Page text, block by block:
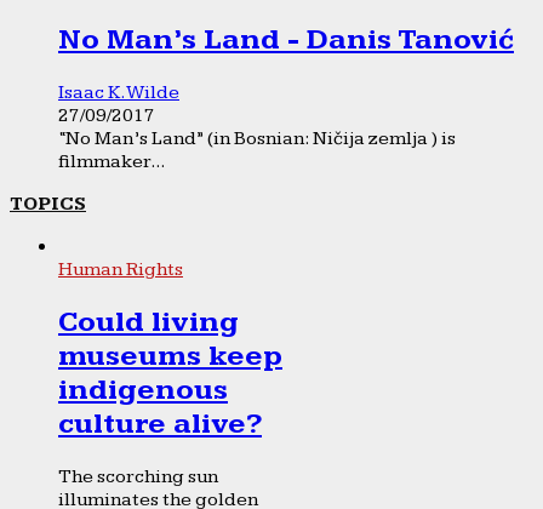
No Man’s Land - Danis Tanović
Isaac K. Wilde
27/09/2017
“No Man’s Land” (in Bosnian: Ničija zemlja ) is
filmmaker...
TOPICS
Human Rights
Could living
museums keep
indigenous
culture alive?
The scorching sun
illuminates the golden